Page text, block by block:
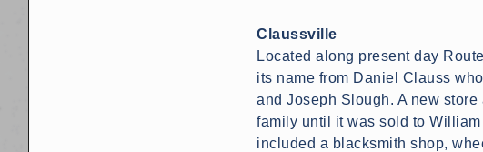
Claussville
Located along present day
its name from Daniel Clauss
and Joseph Slough. A new
family until it was sold to
included a blacksmith shop,